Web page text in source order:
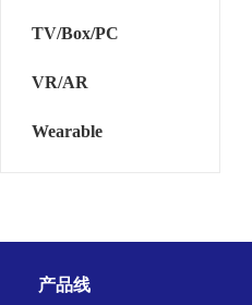
TV/Box/PC
VR/AR
Wearable
产品线